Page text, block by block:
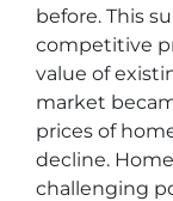
before. This
competitive
value of
market
prices of
decline.
challenging